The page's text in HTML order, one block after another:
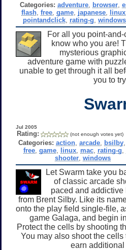
Categories: adventure browser ,
flash, free, game, japanese, linux,
pointandclick, rating-g windows,
For all you point-
know who you are!
mysterious
adventure game with
unable to get through it all
you to
Jul 2005
Rating: (not enough votes yet)
Categories: action, arcade, bsilby,
free, game, linux, mac, rating-g
shooter ,windows
Let Swarm take you
of classic arcade
paced and
from Brent Silby. Like its
onto the play field single-file,
game Galaga, and begin
Protect the cells by shooting
You may also shoot the cells
earn additional